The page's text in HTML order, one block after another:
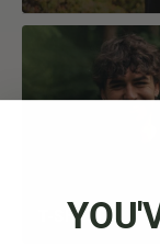
T-SHIRTS